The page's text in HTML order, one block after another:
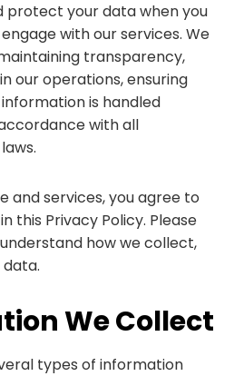
protect your data when you
with our services. We
transparency,
our operations, ensuring
is handled
with all
and services, you agree to
this Privacy Policy. Please
how we collect,
We Collect
types of information